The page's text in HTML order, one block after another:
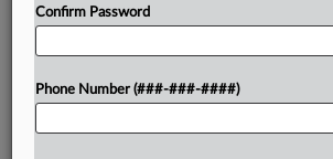
Confirm Password
Phone Number (###-###-####)